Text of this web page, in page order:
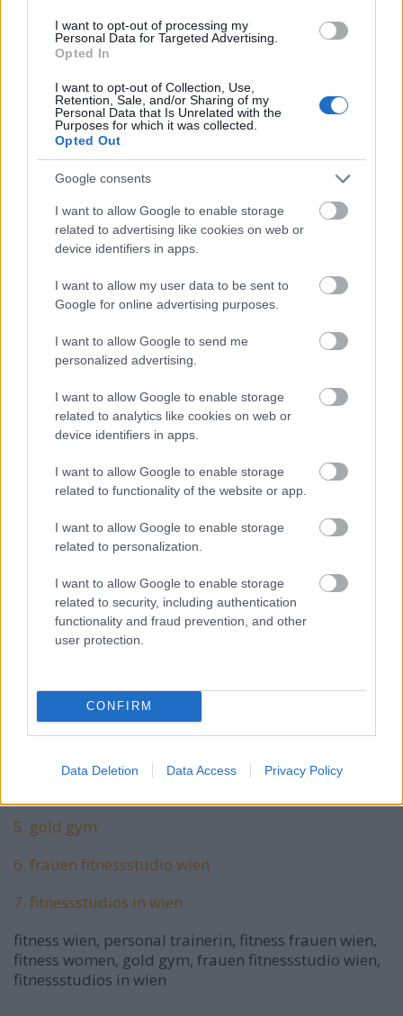
I want to opt-out of processing my
Personal Data for Targeted Advertising.
Opted In
I want to opt-out of Collection, Use,
Retention, Sale, and/or Sharing of my
Personal Data that Is Unrelated with the
Purposes for which it was collected.
Opted Out
Google consents
I want to allow Google to enable storage
related to advertising like cookies on web or
device identifiers in apps.
I want to allow my user data to be sent to
Google for online advertising purposes.
I want to allow Google to send me
personalized advertising.
I want to allow Google to enable storage
related to analytics like cookies on web or
device identifiers in apps.
I want to allow Google to enable storage
related to functionality of the website or app.
I want to allow Google to enable storage
related to personalization.
I want to allow Google to enable storage
related to security, including authentication
functionality and fraud prevention, and other
user protection.
CONFIRM
Data Deletion Data Access Privacy Policy
customers what it is you know best and why. Many
of them will appreciate the advice and tell others.
Closed captions are one of the best tools that you
can use on your website. This will allow your
company to appeal to all potential customers who
have hearing problems and will show that you are a
universal brand. Take this into consideration if you
want to expand your customer base.
Internet marketing can be a very fickle business, so
always remember never to become too attached to
achieve, you'll probably experience at least three
failures. Make sure that you're always ready to cut
working well.
marketing can be a very good way to interact with
your target market. By familiarizing yourself with
available methods of Internet marketing, your
marketing campaigns can be specifically tailored to
your liking. Use these tips to take your company to a
new level.
fitness wien, personal trainerin, fitness
frauen wien, fitness women, gold gym,
frauen fitnessstudio wien, fitnessstudios
in wien
2. personal trainerin
5. gold gym
6. frauen fitnessstudio wien
7. fitnessstudios in wien
fitness wien, personal trainerin, fitness frauen wien,
fitness women, gold gym, frauen fitnessstudio wien,
fitnessstudios in wien